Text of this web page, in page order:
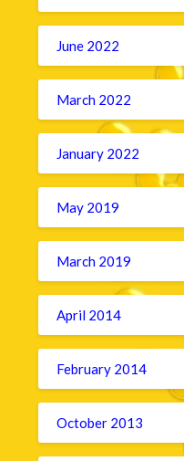
June 2022
March 2022
January 2022
May 2019
March 2019
April 2014
February 2014
October 2013